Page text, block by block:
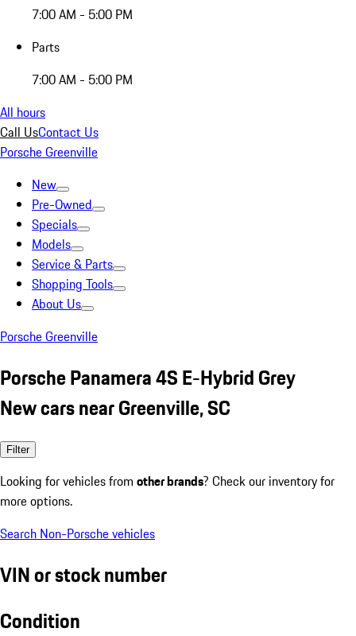
7:00 AM - 5:00 PM
Parts
7:00 AM - 5:00 PM
All hours
Call UsContact Us
Porsche Greenville
New
Pre-Owned
Specials
Models
Service & Parts
Shopping Tools
About Us
Porsche Greenville
Porsche Panamera 4S E-Hybrid Grey
New cars near Greenville, SC
Filter
Looking for vehicles from other brands? Check our inventory for
more options.
Search Non-Porsche vehicles
VIN or stock number
Condition